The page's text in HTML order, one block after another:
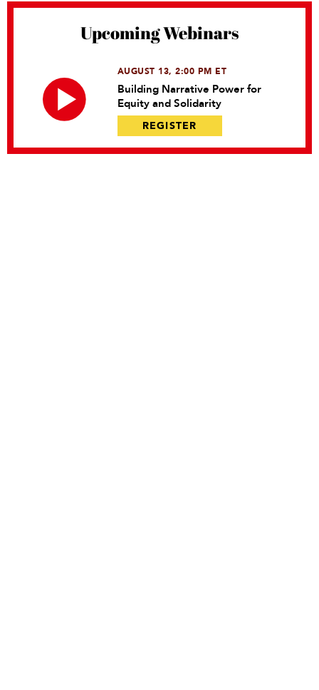
Upcoming Webinars
AUGUST 13, 2:00 PM ET
Building Narrative Power for
Equity and Solidarity
REGISTER